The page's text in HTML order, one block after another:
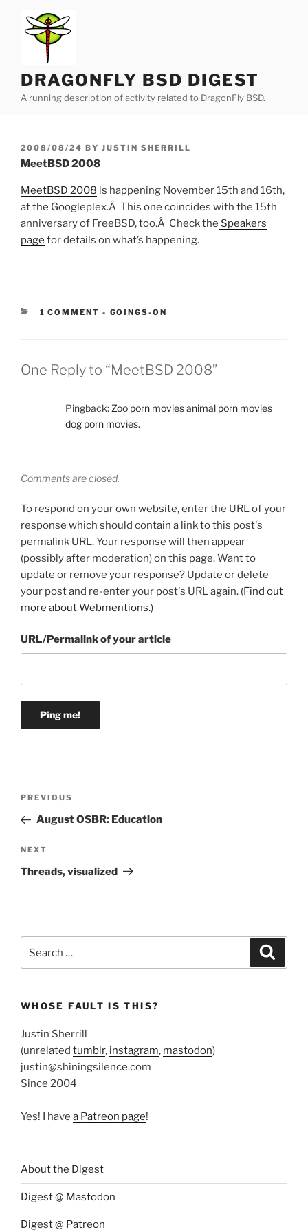
content
DRAGONFLY BSD DIGEST
A running description of activity related to DragonFly BSD.
POSTED
ON
2008/08/24 BY JUSTIN SHERRILL
MeetBSD 2008
MeetBSD 2008 is happening November 15th and 16th,
at the Googleplex.Â This one coincides with the 15th
anniversary of FreeBSD, too.Â Check the Speakers
page for details on what’s happening.
1 COMMENT - CATEGORIES:
GOINGS-ON
One Reply to “MeetBSD 2008”
Pingback: Zoo porn movies animal porn movies
dog porn movies.
Comments are closed.
To respond on your own website, enter the URL of your
response which should contain a link to this post's
permalink URL. Your response will then appear
(possibly after moderation) on this page. Want to
update or remove your response? Update or delete
your post and re-enter your post's URL again. (Find out
more about Webmentions.)
URL/Permalink of your article
Previous
Post
PREVIOUS
August OSBR: Education
Next
Post
NEXT
Threads, visualized
for:
WHOSE FAULT IS THIS?
Justin Sherrill
(unrelated tumblr, instagram, mastodon)
justin@shiningsilence.com
Since 2004
Yes! I have a Patreon page!
About the Digest
Digest @ Mastodon
Digest @ Patreon